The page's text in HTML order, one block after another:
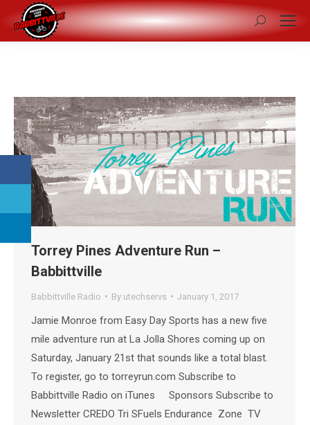
Search:
Torrey Pines Adventure Run –
Babbittville
Babbittville Radio By utechservs January 1, 2017
Jamie Monroe from Easy Day Sports has a new five
mile adventure run at La Jolla Shores coming up on
Saturday, January 21st that sounds like a total blast.
To register, go to torreyrun.com Subscribe to
Babbittville Radio on iTunes Sponsors Subscribe to
Newsletter CREDO Tri SFuels Endurance Zone TV